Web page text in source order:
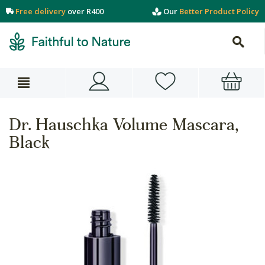
Free delivery over R400 Our Better Product Policy
Dr. Hauschka Volume Mascara,
Black